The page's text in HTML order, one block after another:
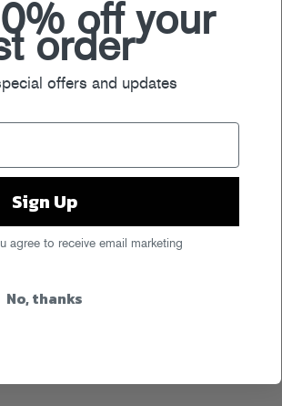
off your
order
offers and updates
Sign Up
agree to receive email marketing
No, thanks